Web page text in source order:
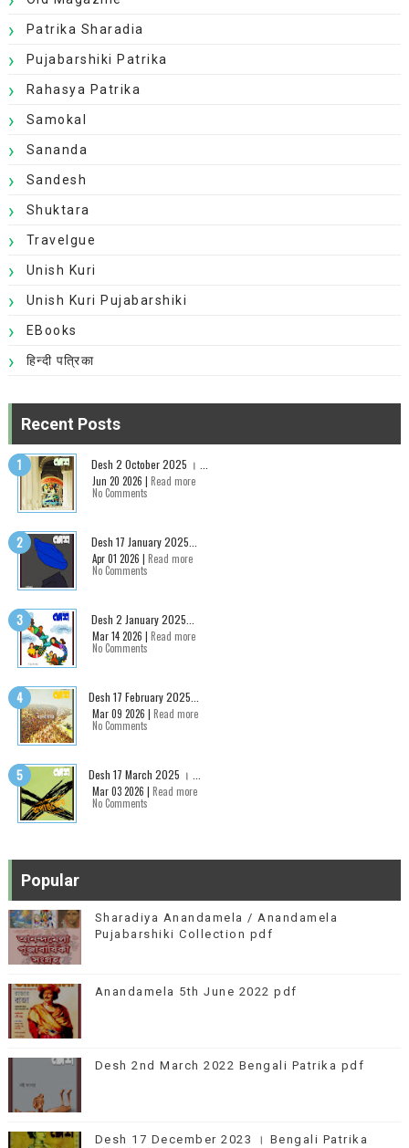
Patrika Sharadia
Pujabarshiki Patrika
Rahasya Patrika
Samokal
Sananda
Sandesh
Shuktara
Travelgue
Unish Kuri
Unish Kuri Pujabarshiki
EBooks
हिन्दी पत्रिका
Recent Posts
Desh 2 October 2025 । ...
Jun 20 2026 | Read more
No Comments
Desh 17 January 2025...
Apr 01 2026 | Read more
No Comments
Desh 2 January 2025...
Mar 14 2026 | Read more
No Comments
Desh 17 February 2025...
Mar 09 2026 | Read more
No Comments
Desh 17 March 2025 । ...
Mar 03 2026 | Read more
No Comments
Popular
Sharadiya Anandamela / Anandamela
Pujabarshiki Collection pdf
Anandamela 5th June 2022 pdf
Desh 2nd March 2022 Bengali Patrika pdf
Desh 17 December 2023 । Bengali Patrika